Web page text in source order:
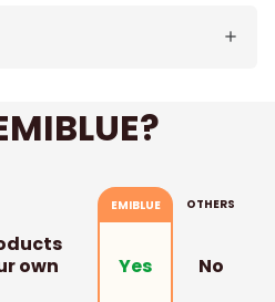
EMIBLUE OTHERS
own
Yes No